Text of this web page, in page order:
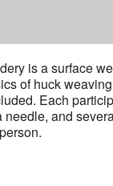
is a surface
of huck
Each
and